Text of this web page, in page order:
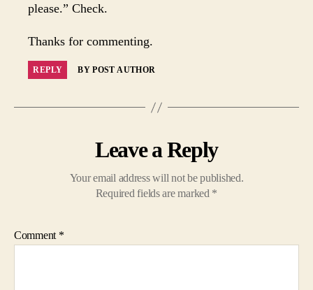
please.” Check.
Thanks for commenting.
REPLY BY POST AUTHOR
Leave a Reply
Your email address will not be published.
Required fields are marked *
Comment *